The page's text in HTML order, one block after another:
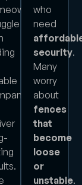
who
need
security.
Many
worry
about
fences
that
become
loose
or
unstable.